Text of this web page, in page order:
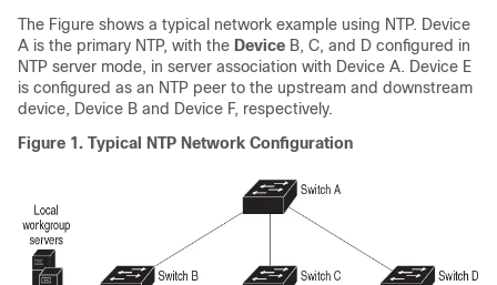
The Figure shows a typical network example using NTP. Device
A is the primary NTP, with the Device B, C, and D configured in
NTP server mode, in server association with Device A. Device E
is configured as an NTP peer to the upstream and downstream
device, Device B and Device F, respectively.
Figure 1. Typical NTP Network Configuration